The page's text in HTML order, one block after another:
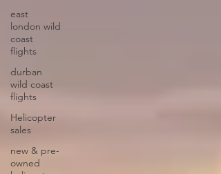
east
london wild
coast
flights
durban
wild coast
flights
Helicopter
sales
new & pre-
owned